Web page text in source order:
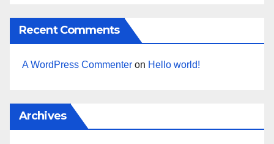
Recent Comments
A WordPress Commenter on Hello world!
Archives